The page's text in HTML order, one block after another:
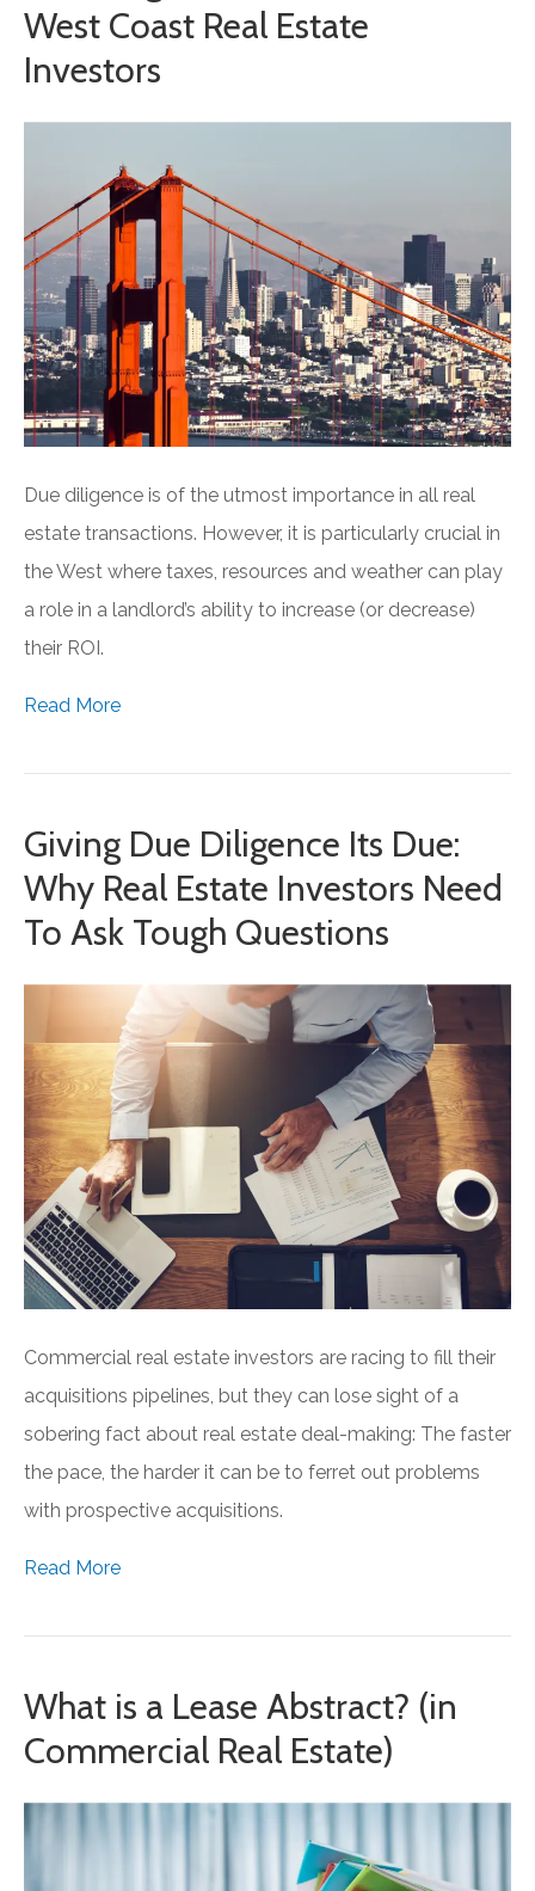
West Coast Real Estate
Investors
Due diligence is of the utmost importance in all real
estate transactions. However, it is particularly crucial in
the West where taxes, resources and weather can play
a role in a landlord’s ability to increase (or decrease)
their ROI.
Read More
Giving Due Diligence Its Due:
Why Real Estate Investors Need
To Ask Tough Questions
Commercial real estate investors are racing to fill their
acquisitions pipelines, but they can lose sight of a
sobering fact about real estate deal-making: The faster
the pace, the harder it can be to ferret out problems
with prospective acquisitions.
Read More
What is a Lease Abstract? (in
Commercial Real Estate)